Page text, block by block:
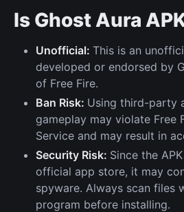
Is Ghost Aura
Unofficial: This is an
developed or endorsed by
of Free Fire.
Ban Risk: Using third-party
gameplay may violate Free
Service and may result in
Security Risk: Since the
official app store, it may
spyware. Always scan files
program before installing.